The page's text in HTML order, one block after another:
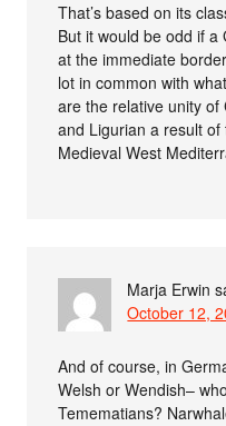
That’s based on its
But it would be odd if a
at the immediate
lot in common with
are the relative unity of
and Ligurian a result
Medieval West
Marja Erwin
October 12,
And of course, in
Welsh or Wendish–
Temematians?